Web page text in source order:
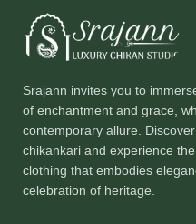
Srajann invites you to
of enchantment and grace,
contemporary allure.
chikankari and experience
clothing that embodies
celebration of heritage.